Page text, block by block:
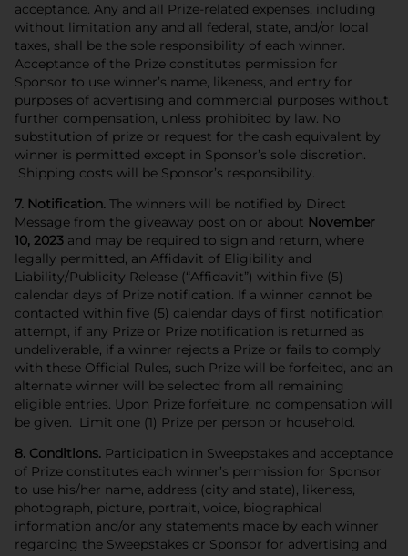
acceptance. Any and all Prize-related expenses, including
without limitation any and all federal, state, and/or local
taxes, shall be the sole responsibility of each winner.
Acceptance of the Prize constitutes permission for
Sponsor to use winner’s name, likeness, and entry for
purposes of advertising and commercial purposes without
further compensation, unless prohibited by law. No
substitution of prize or request for the cash equivalent by
winner is permitted except in Sponsor’s sole discretion.
Shipping costs will be Sponsor’s responsibility.
7. Notification. The winners will be notified by Direct
Message from the giveaway post on or about November
10, 2023 and may be required to sign and return, where
legally permitted, an Affidavit of Eligibility and
Liability/Publicity Release (“Affidavit”) within five (5)
calendar days of Prize notification. If a winner cannot be
contacted within five (5) calendar days of first notification
attempt, if any Prize or Prize notification is returned as
undeliverable, if a winner rejects a Prize or fails to comply
with these Official Rules, such Prize will be forfeited, and an
alternate winner will be selected from all remaining
eligible entries. Upon Prize forfeiture, no compensation will
be given. Limit one (1) Prize per person or household.
8. Conditions. Participation in Sweepstakes and acceptance
of Prize constitutes each winner’s permission for Sponsor
to use his/her name, address (city and state), likeness,
photograph, picture, portrait, voice, biographical
information and/or any statements made by each winner
regarding the Sweepstakes or Sponsor for advertising and